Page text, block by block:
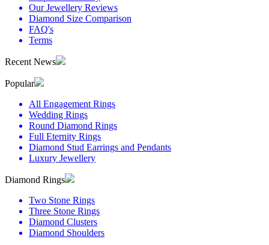
Our Jewellery Reviews
Diamond Size Comparison
FAQ's
Terms
Recent News
Popular
All Engagement Rings
Wedding Rings
Round Diamond Rings
Full Eternity Rings
Diamond Stud Earrings and Pendants
Luxury Jewellery
Diamond Rings
Two Stone Rings
Three Stone Rings
Diamond Clusters
Diamond Shoulders